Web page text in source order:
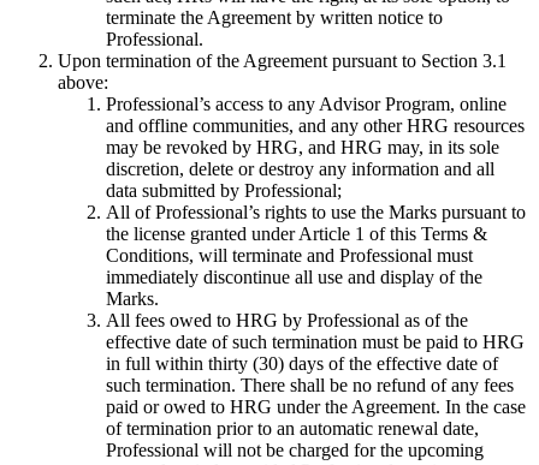
terminate the Agreement by written notice to
Professional.
Upon termination of the Agreement pursuant to Section 3.1
above:
Professional’s access to any Advisor Program, online
and offline communities, and any other HRG resources
may be revoked by HRG, and HRG may, in its sole
discretion, delete or destroy any information and all
data submitted by Professional;
All of Professional’s rights to use the Marks pursuant to
the license granted under Article 1 of this Terms &
Conditions, will terminate and Professional must
immediately discontinue all use and display of the
Marks.
All fees owed to HRG by Professional as of the
effective date of such termination must be paid to HRG
in full within thirty (30) days of the effective date of
such termination. There shall be no refund of any fees
paid or owed to HRG under the Agreement. In the case
of termination prior to an automatic renewal date,
Professional will not be charged for the upcoming